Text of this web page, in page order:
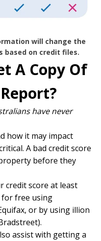
will change the
based on credit files.
A Copy Of
have never
how it may impact
A bad credit score
before they
credit score at least
for free using
or by using illion
assist with getting a